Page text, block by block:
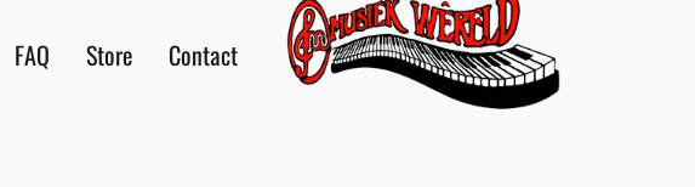
FAQ Store Contact